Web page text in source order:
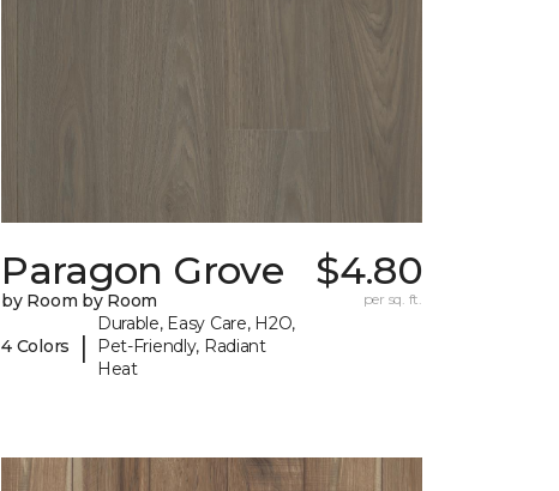
Paragon Grove
by Room by Room
4 Colors |
Durable, Easy Care, H2O,
Pet-Friendly, Radiant
Heat
$4.80
per sq. ft.